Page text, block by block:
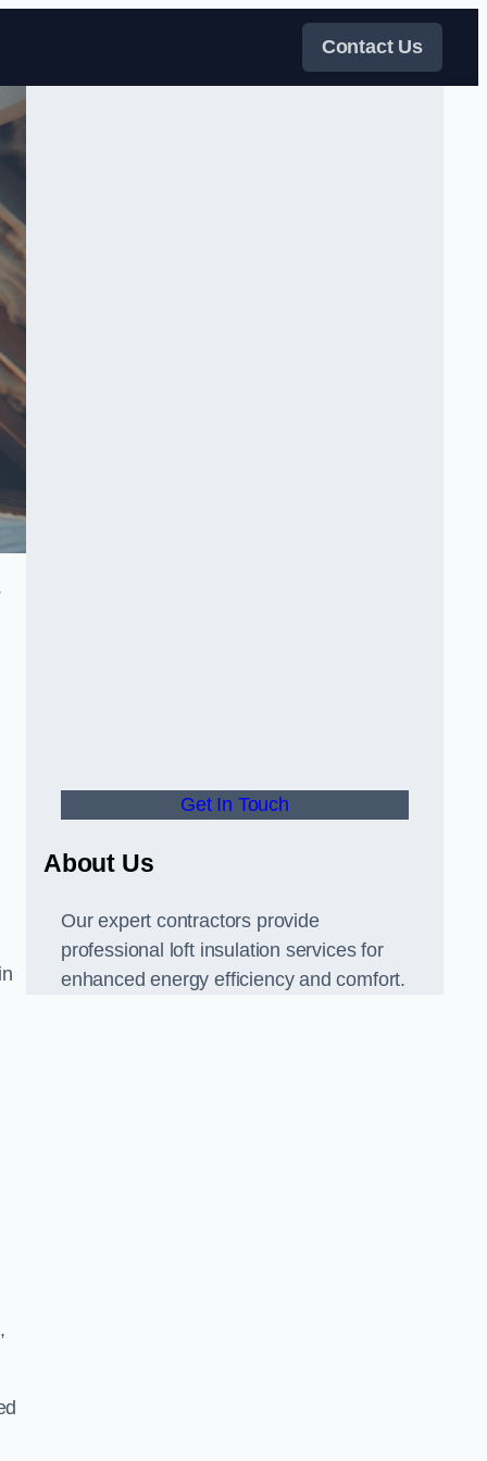
Contact Us
Get In Touch
About Us
Our expert contractors provide
professional loft insulation services for
enhanced energy efficiency and comfort.